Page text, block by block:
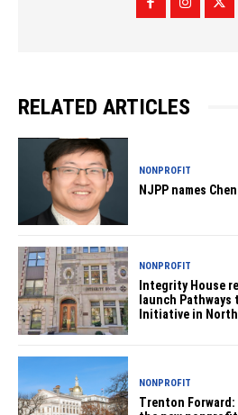
RELATED ARTICLES
NONPROFIT
NJPP names
NONPROFIT
Integrity House
launch Pathways
Initiative in
NONPROFIT
Trenton